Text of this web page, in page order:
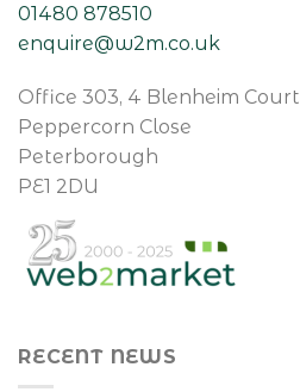
01480 878510
enquire@w2m.co.uk
Office 303, 4 Blenheim Court
Peppercorn Close
Peterborough
PE1 2DU
RECENT NEWS